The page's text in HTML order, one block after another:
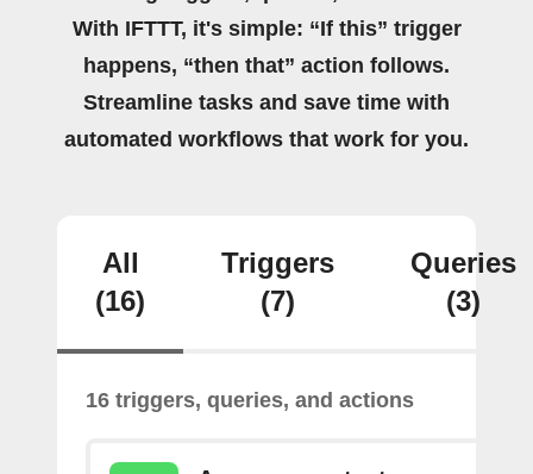
With IFTTT, it's simple: “If this” trigger
happens, “then that” action follows.
Streamline tasks and save time with
automated workflows that work for you.
All
(16)
Triggers
(7)
Queries
(3)
16 triggers, queries, and actions